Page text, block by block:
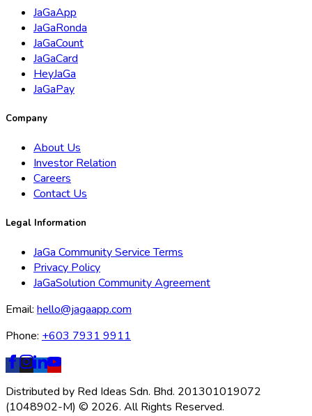
JaGaApp
JaGaRonda
JaGaCount
JaGaCard
HeyJaGa
JaGaPay
Company
About Us
Investor Relation
Careers
Contact Us
Legal Information
JaGa Community Service Terms
Privacy Policy
JaGaSolution Community Agreement
Email: hello@jagaapp.com
Phone: +603 7931 9911
Distributed by Red Ideas Sdn. Bhd. 201301019072
(1048902-M) © 2026. All Rights Reserved.